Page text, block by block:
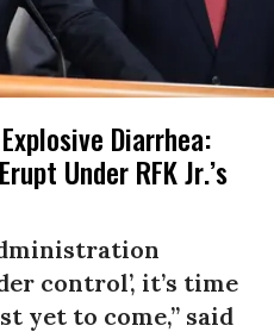
Diarrhea:
Under RFK Jr.’s
control’, it’s time
yet to come,” said